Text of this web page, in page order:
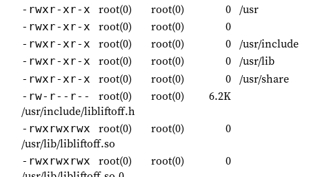
-rwxr-xr-x root(0) root(0) 0 /usr
-rwxr-xr-x root(0) root(0) 0
-rwxr-xr-x root(0) root(0) 0 /usr/include
-rwxr-xr-x root(0) root(0) 0 /usr/lib
-rwxr-xr-x root(0) root(0) 0 /usr/share
-rw-r--r-- root(0) root(0)
6.2K
/usr/include/libliftoff.h
-rwxrwxrwx root(0) root(0)
0
/usr/lib/libliftoff.so
-rwxrwxrwx root(0) root(0)
0